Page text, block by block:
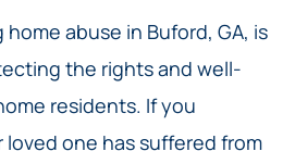
abuse in Buford, GA, is
the rights and well-
residents. If you
one has suffered from